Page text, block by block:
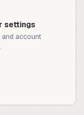
settings
and account